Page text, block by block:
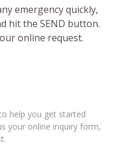
emergency quickly,
hit the SEND button.
online request.
help you get started
your online inquiry form,